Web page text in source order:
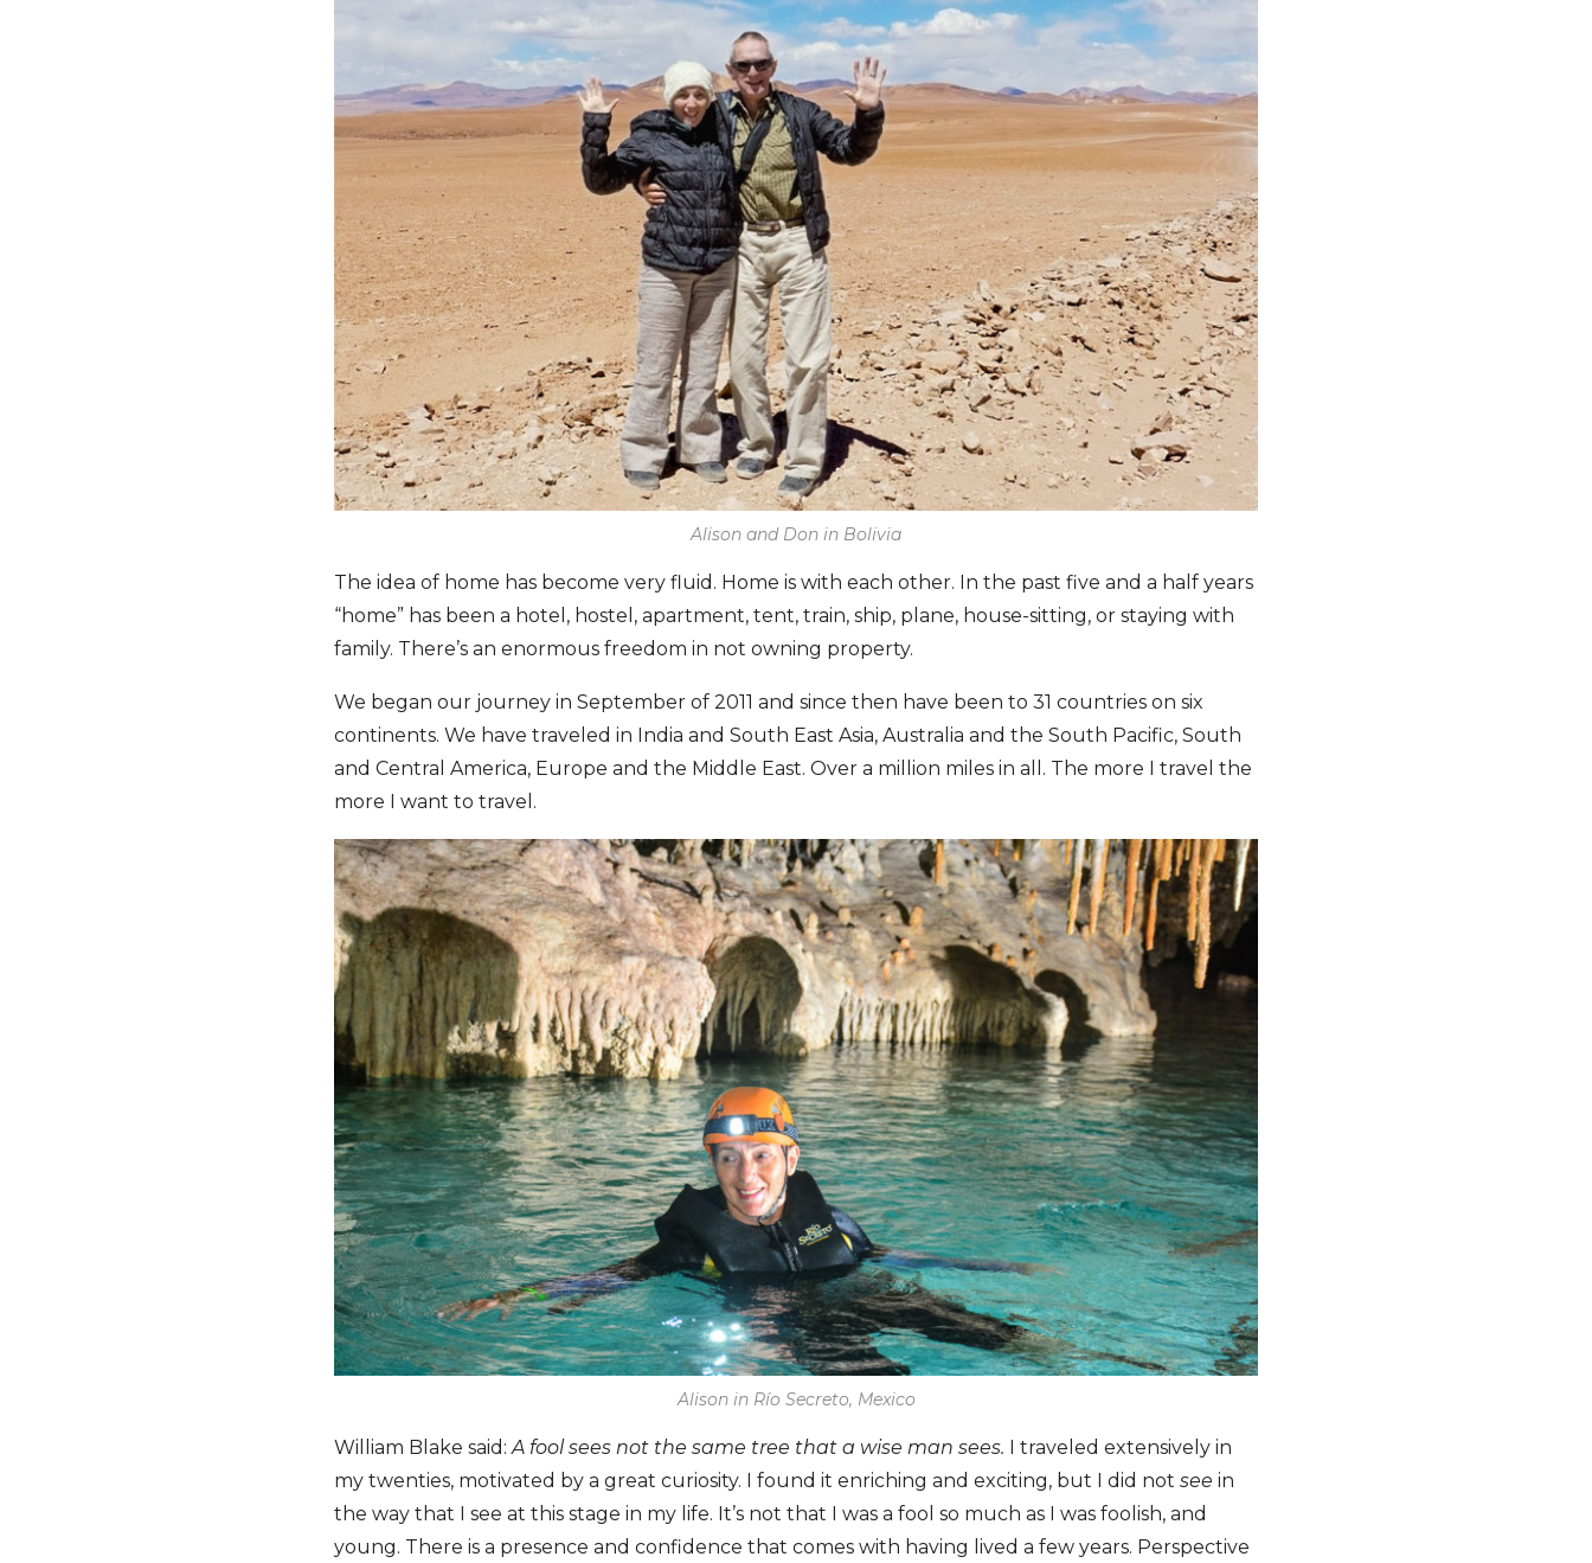
Alison and Don in Bolivia
The idea of home has become very fluid. Home is with each other. In the past five and a half years
“home” has been a hotel, hostel, apartment, tent, train, ship, plane, house-sitting, or staying with
family. There’s an enormous freedom in not owning property.
We began our journey in September of 2011 and since then have been to 31 countries on six
continents. We have traveled in India and South East Asia, Australia and the South Pacific, South
and Central America, Europe and the Middle East. Over a million miles in all. The more I travel the
more I want to travel.
Alison in Río Secreto, Mexico
William Blake said: A fool sees not the same tree that a wise man sees. I traveled extensively in
my twenties, motivated by a great curiosity. I found it enriching and exciting, but I did not see in
the way that I see at this stage in my life. It’s not that I was a fool so much as I was foolish, and
young. There is a presence and confidence that comes with having lived a few years. Perspective